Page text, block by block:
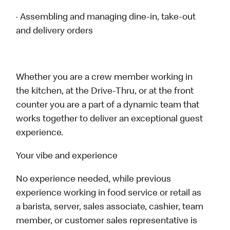
· Assembling and managing dine-in, take-out
and delivery orders
Whether you are a crew member working in
the kitchen, at the Drive-Thru, or at the front
counter you are a part of a dynamic team that
works together to deliver an exceptional guest
experience.
Your vibe and experience
No experience needed, while previous
experience working in food service or retail as
a barista, server, sales associate, cashier, team
member, or customer sales representative is